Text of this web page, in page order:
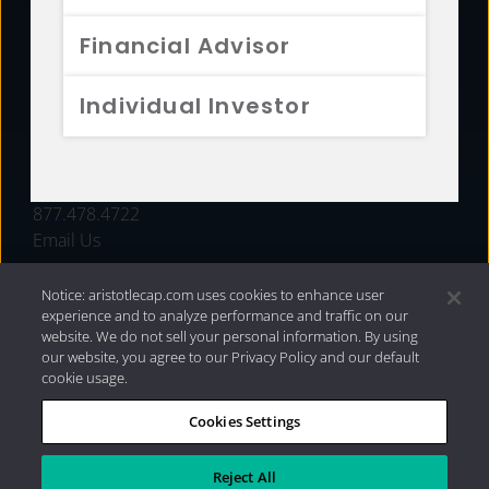
Financial Advisor
Individual Investor
FUNDS
877.478.4722
Email Us
Privacy Policy|Internet Disclosures| 2026 Aristotle
Capital Management, LLC
Notice: aristotlecap.com uses cookies to enhance user
experience and to analyze performance and traffic on our
website. We do not sell your personal information. By using
our website, you agree to our Privacy Policy and our default
cookie usage.
Cookies Settings
Reject All